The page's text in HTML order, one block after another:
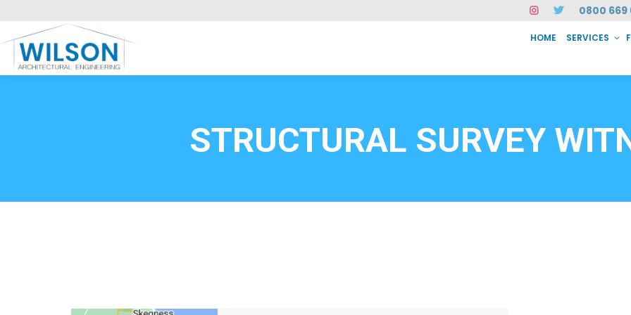
0800 669
HOME SERVICES
STRUCTURAL SURVEY
Call FREE now
CASE STUDIES CONTACT